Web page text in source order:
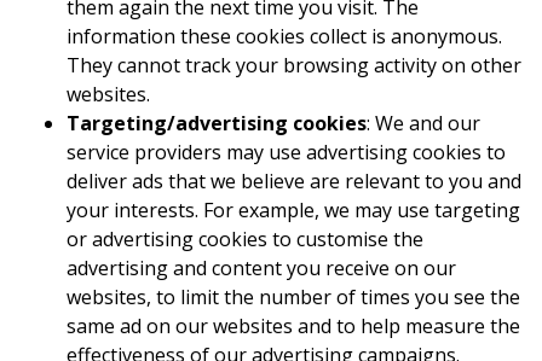
them again the next time you visit. The
information these cookies collect is anonymous.
They cannot track your browsing activity on other
websites.
Targeting/advertising cookies: We and our
service providers may use advertising cookies to
deliver ads that we believe are relevant to you and
your interests. For example, we may use targeting
or advertising cookies to customise the
advertising and content you receive on our
websites, to limit the number of times you see the
same ad on our websites and to help measure the
effectiveness of our advertising campaigns.